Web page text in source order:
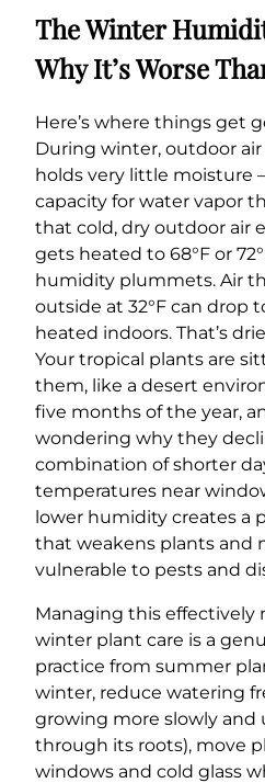
The Winter
Why It’s Worse
Here’s where things get
During winter, outdoor
holds very little moisture
capacity for water vapor
that cold, dry outdoor air
gets heated to 68°F or
humidity plummets. Air
outside at 32°F can drop
heated indoors. That’s
Your tropical plants are
them, like a desert
five months of the year,
wondering why they
combination of shorter
temperatures near
lower humidity creates a
that weakens plants and
vulnerable to pests and
Managing this effectively
winter plant care is a
practice from summer
winter, reduce watering
growing more slowly and
through its roots), move
windows and cold glass